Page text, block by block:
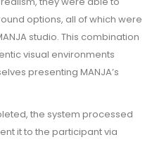
options, all of which were
studio. This combination
visual environments
presenting MANJA’s
the system processed
it to the participant via